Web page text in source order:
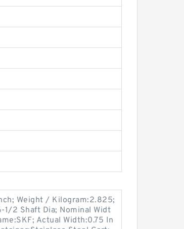
Weight / Kilogram:2.825;
1/2 Shaft Dia; Nominal Widt
Actual Width:0.75 In